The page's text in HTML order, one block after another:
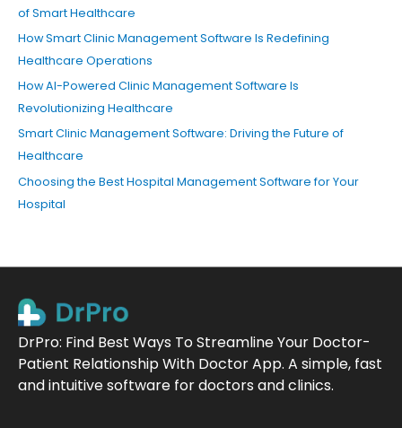
of Smart Healthcare
How Smart Clinic Management Software Is Redefining
Healthcare Operations
How AI-Powered Clinic Management Software Is
Revolutionizing Healthcare
Smart Clinic Management Software: Driving the Future of
Healthcare
Choosing the Best Hospital Management Software for Your
Hospital
DrPro: Find Best Ways To Streamline Your Doctor-
Patient Relationship With Doctor App. A simple, fast
and intuitive software for doctors and clinics.